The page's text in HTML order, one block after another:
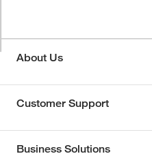
About Us
Customer Support
Business Solutions